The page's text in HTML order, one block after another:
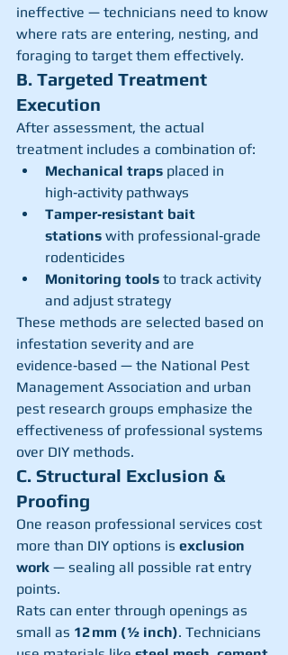
ineffective — technicians need to know
where rats are entering, nesting, and
foraging to target them effectively.
B. Targeted Treatment
Execution
After assessment, the actual
treatment includes a combination of:
Mechanical traps placed in
high‑activity pathways
Tamper‑resistant bait
stations with professional‑grade
rodenticides
Monitoring tools to track activity
and adjust strategy
These methods are selected based on
infestation severity and are
evidence‑based — the National Pest
Management Association and urban
pest research groups emphasize the
effectiveness of professional systems
over DIY methods.
C. Structural Exclusion &
Proofing
One reason professional services cost
more than DIY options is exclusion
work — sealing all possible rat entry
points.
Rats can enter through openings as
small as 12 mm (½ inch). Technicians